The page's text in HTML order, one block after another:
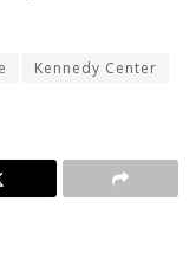
Kennedy Center